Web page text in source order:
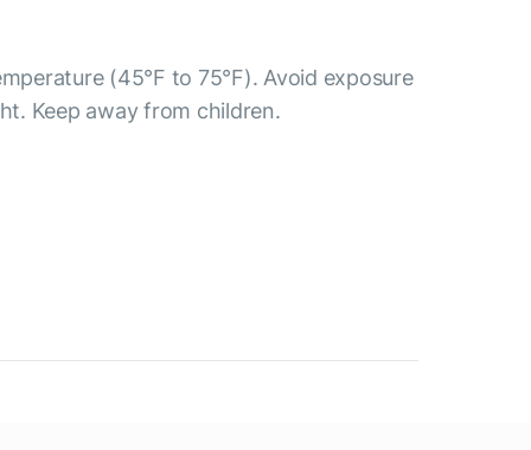
(45°F to 75°F). Avoid exposure
Keep away from children.